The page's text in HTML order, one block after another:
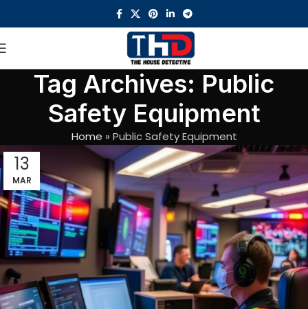
Tag Archives: Public
Safety Equipment
Home » Public Safety Equipment
13
MAR